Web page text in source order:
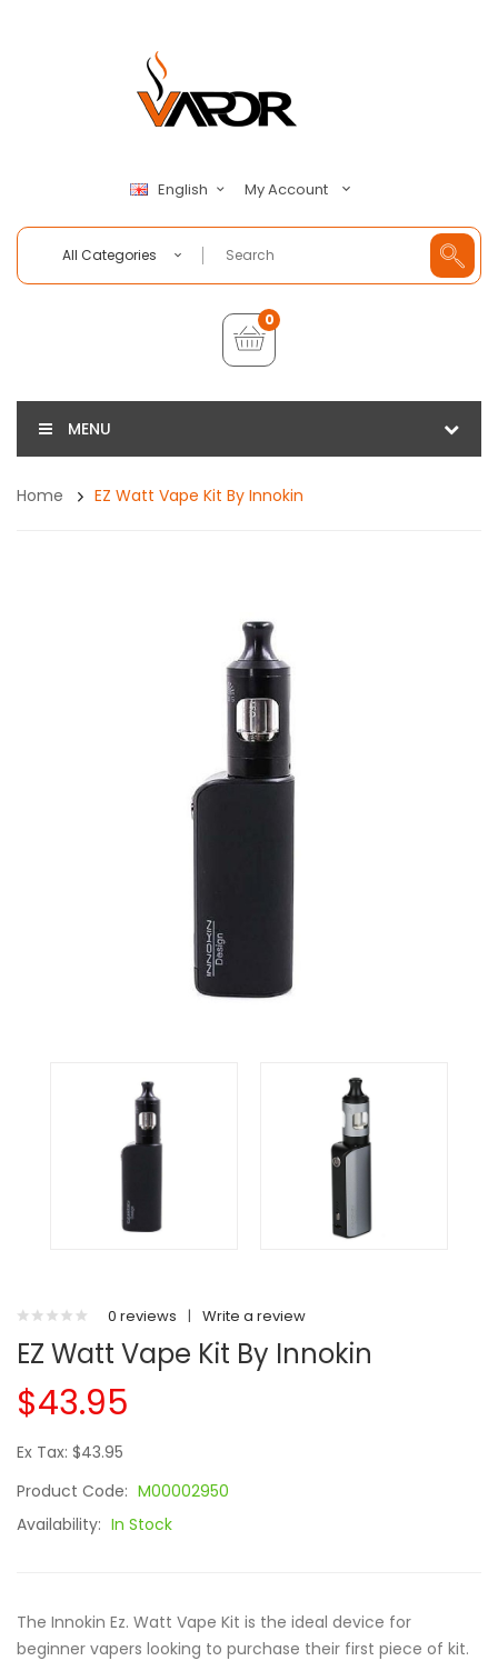
English My Account
All Categories
0
MENU
Home EZ Watt Vape Kit By Innokin
0 reviews | Write a review
EZ Watt Vape Kit By Innokin
$43.95
Ex Tax: $43.95
Product Code: M00002950
Availability: In Stock
The Innokin Ez. Watt Vape Kit is the ideal device for
beginner vapers looking to purchase their first piece of kit.